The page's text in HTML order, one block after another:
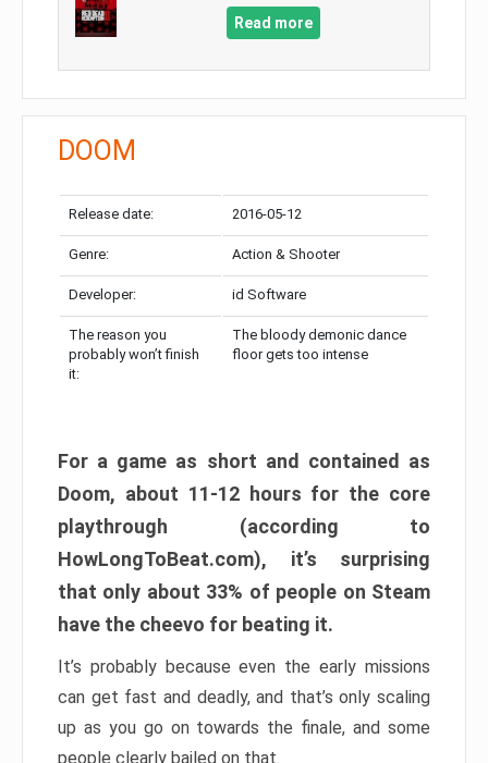
Read more
DOOM
Release date: 2016-05-12
Genre: Action & Shooter
Developer: id Software
The reason you
probably won’t finish
it:
The bloody demonic dance
floor gets too intense
For a game as short and contained as
Doom, about 11-12 hours for the core
playthrough (according to
HowLongToBeat.com), it’s surprising
that only about 33% of people on Steam
have the cheevo for beating it.
It’s probably because even the early missions
can get fast and deadly, and that’s only scaling
up as you go on towards the finale, and some
people clearly bailed on that.